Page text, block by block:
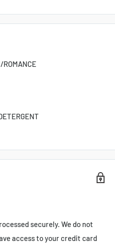
ROMANCE
securely. We do not
access to your credit card